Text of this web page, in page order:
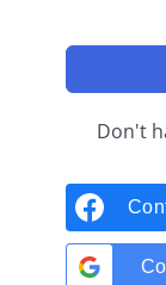
Don't